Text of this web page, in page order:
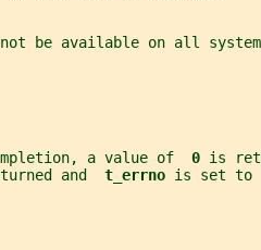
be available on all
a value of
0 is
and
t_errno is set to